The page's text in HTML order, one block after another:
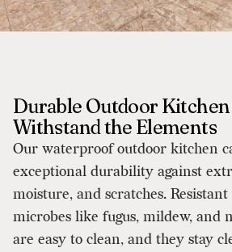
Durable Outdoor Kitchen
Withstand the Elements
Our waterproof outdoor kitchen
exceptional durability against
moisture, and scratches.
microbes like fugus, mildew, and
are easy to clean, and they stay